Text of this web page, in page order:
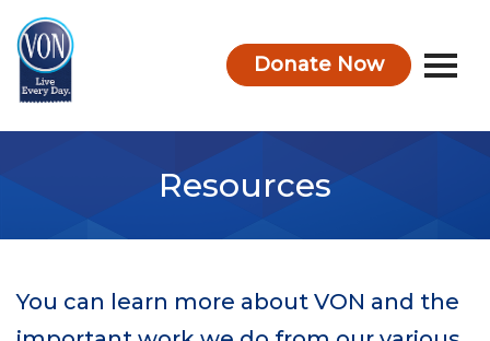
Donate Now
Resources
You can learn more about VON and the